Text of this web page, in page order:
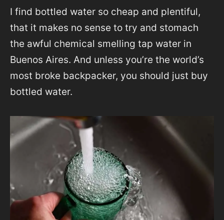
I find bottled water so cheap and plentiful,
that it makes no sense to try and stomach
the awful chemical smelling tap water in
Buenos Aires. And unless you’re the world’s
most broke backpacker, you should just buy
bottled water.